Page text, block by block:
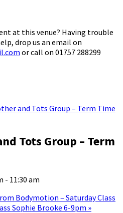
at this venue? Having trouble
drop us an email on
or call on 01757 288299
and Tots Group – Term Time
Tots Group – Term
- 11:30 am
Bodymotion – Saturday Class
Sophie Brooke 6-9pm »